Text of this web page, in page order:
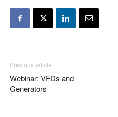
Previous article
Webinar: VFDs and
Generators